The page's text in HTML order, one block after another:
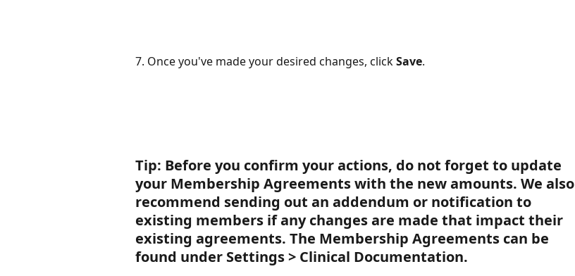
7. Once you've made your desired changes, click Save.
Tip: Before you confirm your actions, do not forget to update
your Membership Agreements with the new amounts. We also
recommend sending out an addendum or notification to
existing members if any changes are made that impact their
existing agreements. The Membership Agreements can be
found under Settings > Clinical Documentation.